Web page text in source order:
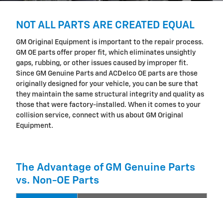
NOT ALL PARTS ARE CREATED EQUAL
GM Original Equipment is important to the repair process.
GM OE parts offer proper fit, which eliminates unsightly
gaps, rubbing, or other issues caused by improper fit.
Since GM Genuine Parts and ACDelco OE parts are those
originally designed for your vehicle, you can be sure that
they maintain the same structural integrity and quality as
those that were factory-installed. When it comes to your
collision service, connect with us about GM Original
Equipment.
The Advantage of GM Genuine Parts
vs. Non-OE Parts